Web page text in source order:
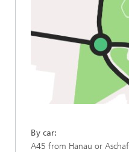
By car:
A45 from Hanau or